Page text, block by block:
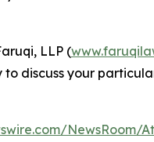
LLP (
discuss your
NewsRoom/